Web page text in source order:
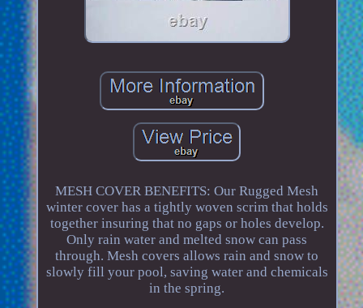
MESH COVER BENEFITS: Our Rugged Mesh
winter cover has a tightly woven scrim that holds
together insuring that no gaps or holes develop.
Only rain water and melted snow can pass
through. Mesh covers allows rain and snow to
slowly fill your pool, saving water and chemicals
in the spring.